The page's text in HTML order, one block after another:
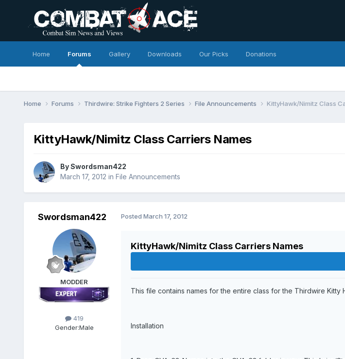
Home Forums Gallery Downloads Our Picks Donations
Home Forums Thirdwire: Strike Fighters 2 Series File Announcements KittyHawk/Nimitz Class
KittyHawk/Nimitz Class Carriers Names
BySwordsman422
March 17, 2012 in File Announcements
Swordsman422
MODDER
419
Gender:Male
Posted March 17, 2012
KittyHawk/Nimitz Class Carriers Names
This file contains names for the entire class for the Thirdwire Kitty
Installation